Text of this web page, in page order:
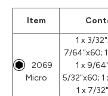
Item
2069
Micro
1 x 3/
7/64"x60;
1 x 9/
5/32"x60; 1
1 x 7/